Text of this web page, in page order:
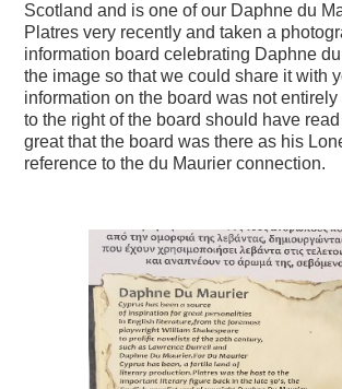
Scotland and is one of our Daphne du
Platres very recently and taken a
information board celebrating Daphne
the image so that we could share it with
information on the board was not
to the right of the board should have
great that the board was there as his
reference to the du Maurier connection.